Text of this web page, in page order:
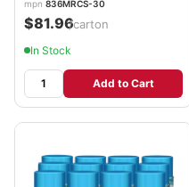
mpn 836MRCS-30
$81.96/carton
In Stock
Add to Cart